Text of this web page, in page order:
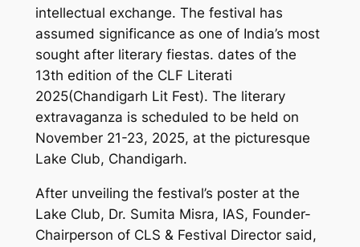
intellectual exchange. The festival has
assumed significance as one of India’s most
sought after literary fiestas. dates of the
13th edition of the CLF Literati
2025(Chandigarh Lit Fest). The literary
extravaganza is scheduled to be held on
November 21-23, 2025, at the picturesque
Lake Club, Chandigarh.
After unveiling the festival’s poster at the
Lake Club, Dr. Sumita Misra, IAS, Founder-
Chairperson of CLS & Festival Director said,